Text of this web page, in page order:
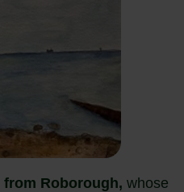
from Roborough, whose